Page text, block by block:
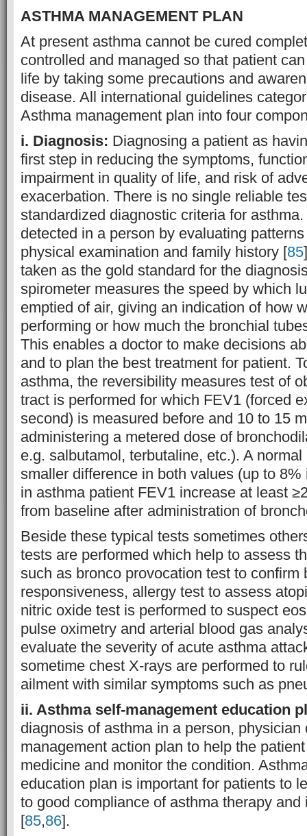
ASTHMA MANAGEMENT PLAN
At present asthma cannot be cured
controlled and managed so that patient
life by taking some precautions and
disease. All international guidelines
Asthma management plan into four
i. Diagnosis: Diagnosing a patient as
first step in reducing the symptoms,
impairment in quality of life, and risk of
exacerbation. There is no single reliable
standardized diagnostic criteria for
detected in a person by evaluating
physical examination and family history [85
taken as the gold standard for the
spirometer measures the speed by which
emptied of air, giving an indication of how
performing or how much the bronchial
This enables a doctor to make decisions
and to plan the best treatment for patient.
asthma, the reversibility measures test of
tract is performed for which FEV1 (forced
second) is measured before and 10 to 15
administering a metered dose of
e.g. salbutamol, terbutaline, etc.). A
smaller difference in both values (up to
in asthma patient FEV1 increase at least
from baseline after administration of
Beside these typical tests sometimes
tests are performed which help to assess
such as bronco provocation test to confirm
responsiveness, allergy test to assess
nitric oxide test is performed to suspect
pulse oximetry and arterial blood gas
evaluate the severity of acute asthma
sometime chest X-rays are performed to
ailment with similar symptoms such as
ii. Asthma self-management education
diagnosis of asthma in a person,
management action plan to help the
medicine and monitor the condition.
education plan is important for patients to
to good compliance of asthma therapy and
[85,86].